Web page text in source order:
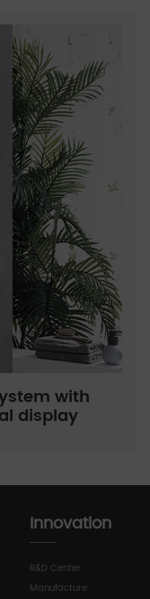
with
display
Innovation
R&D Center
Manufacture